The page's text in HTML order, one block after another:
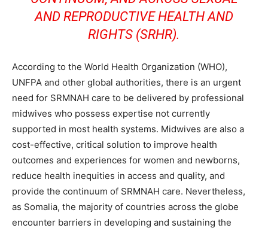
AND REPRODUCTIVE HEALTH AND
RIGHTS (SRHR).
According to the World Health Organization (WHO),
UNFPA and other global authorities, there is an urgent
need for SRMNAH care to be delivered by professional
midwives who possess expertise not currently
supported in most health systems. Midwives are also a
cost-effective, critical solution to improve health
outcomes and experiences for women and newborns,
reduce health inequities in access and quality, and
provide the continuum of SRMNAH care. Nevertheless,
as Somalia, the majority of countries across the globe
encounter barriers in developing and sustaining the